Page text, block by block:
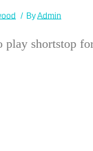
ByAdmin
play shortstop